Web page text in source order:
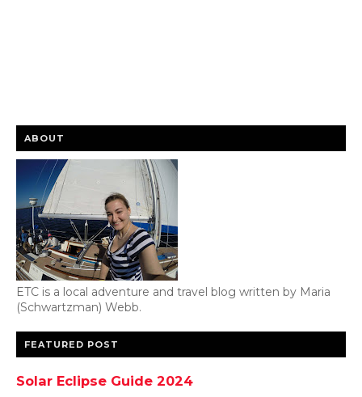
ABOUT
ETC is a local adventure and travel blog written by Maria
(Schwartzman) Webb.
FEATURED POST
Solar Eclipse Guide 2024